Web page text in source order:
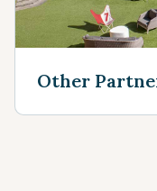
Other